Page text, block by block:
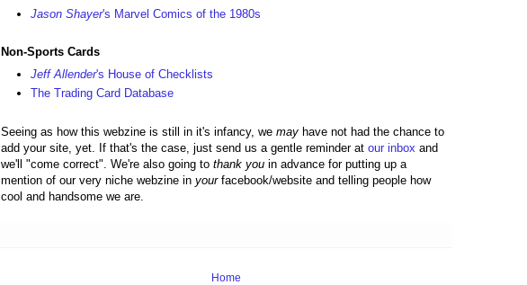
Jason Shayer's Marvel Comics of the 1980s
Non-Sports Cards
Jeff Allender's House of Checklists
The Trading Card Database
Seeing as how this webzine is still in it's infancy, we may have not had the chance to
add your site, yet. If that's the case, just send us a gentle reminder at our inbox and
we'll "come correct". We're also going to thank you in advance for putting up a
mention of our very niche webzine in yourfacebook/website and telling people how
cool and handsome we are.
Home